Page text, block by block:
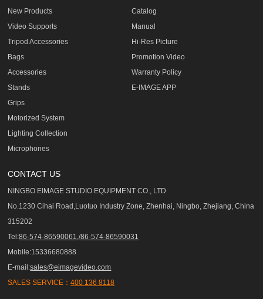
New Products
Video Supports
Tripod Accessories
Bags
Accessories
Stands
Grips
Motorized System
Lighting Collection
Microphones
Catalog
Manual
Hi-Res Picture
Promotion Video
Warranty Policy
E-IMAGE APP
CONTACT US
NINGBO EIMAGE STUDIO EQUIPMENT CO., LTD
No.1230 Cihai Road,Luotuo Industry Zone, Zhenhai, Ningbo, Zhejiang, China
315202
Tel:86-574-86590061,/86-574-86590031
Mobile:15336680888
E-mail:sales@eimagevideo.com
SALES SERVICE：400 136 8118